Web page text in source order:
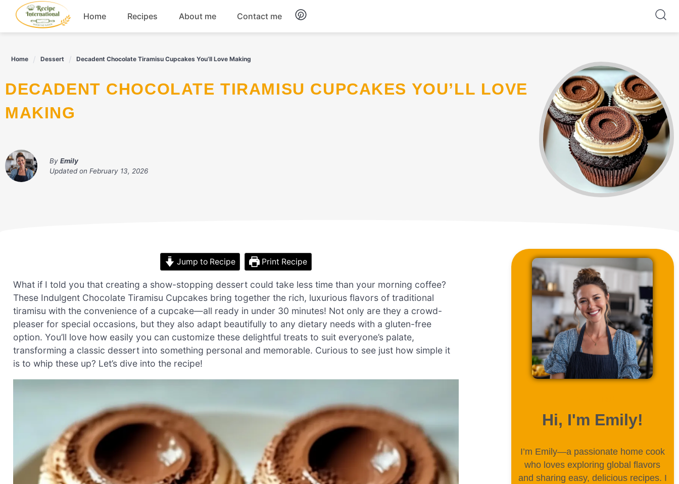
content
Home Recipes About me Contact me
Home Dessert Decadent Chocolate Tiramisu Cupcakes You’ll Love Making
DECADENT CHOCOLATE TIRAMISU CUPCAKES YOU’LL LOVE
MAKING
By Emily
Updated on February 13, 2026
Jump to Recipe Print Recipe
What if I told you that creating a show-stopping dessert could take less time than your morning coffee?
These Indulgent Chocolate Tiramisu Cupcakes bring together the rich, luxurious flavors of traditional
tiramisu with the convenience of a cupcake—all ready in under 30 minutes! Not only are they a crowd-
pleaser for special occasions, but they also adapt beautifully to any dietary needs with a gluten-free
option. You’ll love how easily you can customize these delightful treats to suit everyone’s palate,
transforming a classic dessert into something personal and memorable. Curious to see just how simple it
is to whip these up? Let’s dive into the recipe!
Hi, I'm Emily!
I’m Emily—a passionate home cook
who loves exploring global flavors
and sharing easy, delicious recipes. I